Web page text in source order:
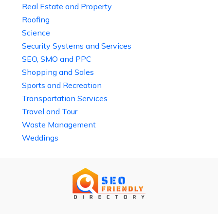
Real Estate and Property
Roofing
Science
Security Systems and Services
SEO, SMO and PPC
Shopping and Sales
Sports and Recreation
Transportation Services
Travel and Tour
Waste Management
Weddings